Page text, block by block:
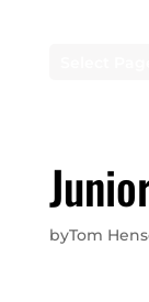
byTom